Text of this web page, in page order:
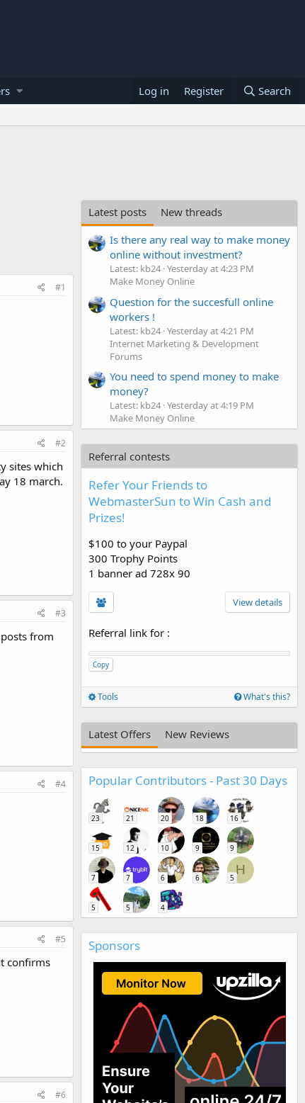
Log in Register Search
#1
#2
sites which
18 march.
#3
from
#4
#5
confirms
#6
Latest posts
New threads
Is there any real way to make money
online without investment?
Latest: kb24 Yesterday at 4:23 PM
Make Money Online
Question for the succesfull online
workers !
Latest: kb24 Yesterday at 4:21 PM
Internet Marketing & Development
Forums
You need to spend money to make
money?
Latest: kb24 Yesterday at 4:19 PM
Make Money Online
Referral contests
Refer Your Friends to
WebmasterSun to Win Cash and
Prizes!
$100 to your Paypal
300 Trophy Points
1 banner ad 728x 90
View details
Referral link for :
Copy
Tools What's this?
Latest Offers New Reviews
Popular Contributors - Past 30 Days
23 21 20 18 16
15 12 10 9 9
7 7 6 6
H
5
5 5 4
Sponsors